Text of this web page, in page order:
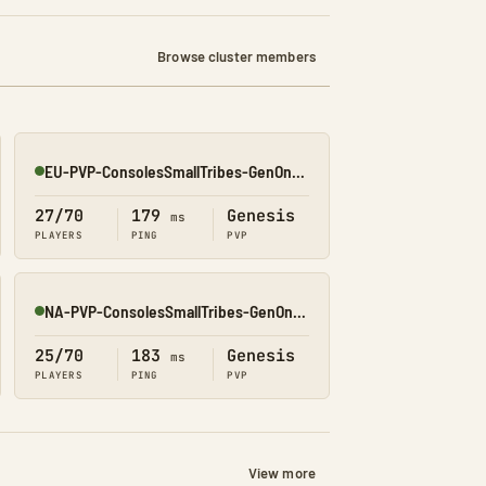
Browse cluster members
Online
27/70
PLAYERS
179 ms
PING
Genesis
PVP
Online
25/70
PLAYERS
183 ms
PING
Genesis
PVP
View more